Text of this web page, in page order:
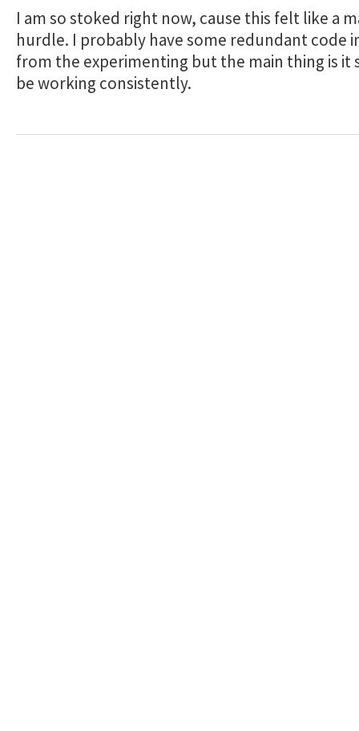
I am so stoked right now, cause this felt like a
hurdle. I probably have some redundant code
from the experimenting but the main thing is it
be working consistently.